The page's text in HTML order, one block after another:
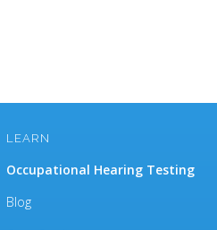
LEARN
Occupational Hearing Testing
Blog